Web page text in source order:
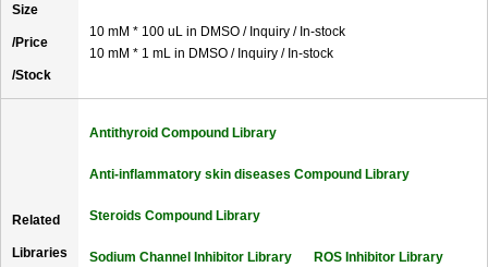
Size
/Price
/Stock
10 mM * 100 uL in DMSO / Inquiry / In-stock
10 mM * 1 mL in DMSO / Inquiry / In-stock
Related
Libraries
Antithyroid Compound Library
Anti-inflammatory skin diseases Compound Library
Steroids Compound Library
Sodium Channel Inhibitor Library ROS Inhibitor Library